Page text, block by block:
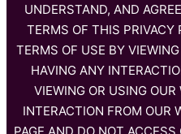
UNDERSTAND, AND
TERMS OF THIS PRIVACY
TERMS OF USE BY
HAVING ANY
VIEWING OR USING
INTERACTION FROM OUR
PAGE AND DO NOT